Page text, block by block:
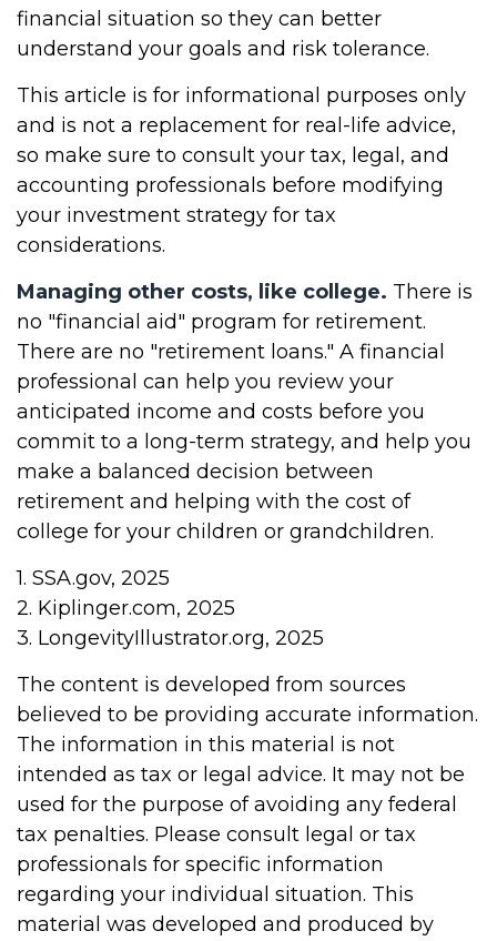
financial situation so they can better
understand your goals and risk tolerance.
This article is for informational purposes only
and is not a replacement for real-life advice,
so make sure to consult your tax, legal, and
accounting professionals before modifying
your investment strategy for tax
considerations.
Managing other costs, like college. There is
no "financial aid" program for retirement.
There are no "retirement loans." A financial
professional can help you review your
anticipated income and costs before you
commit to a long-term strategy, and help you
make a balanced decision between
retirement and helping with the cost of
college for your children or grandchildren.
1. SSA.gov, 2025
2. Kiplinger.com, 2025
3. LongevityIllustrator.org, 2025
The content is developed from sources
believed to be providing accurate information.
The information in this material is not
intended as tax or legal advice. It may not be
used for the purpose of avoiding any federal
tax penalties. Please consult legal or tax
professionals for specific information
regarding your individual situation. This
material was developed and produced by